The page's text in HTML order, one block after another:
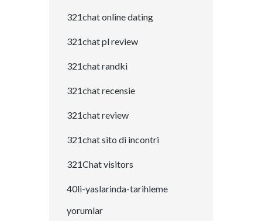
321chat online dating
321chat pl review
321chat randki
321chat recensie
321chat review
321chat sito di incontri
321Chat visitors
40li-yaslarinda-tarihleme
yorumlar